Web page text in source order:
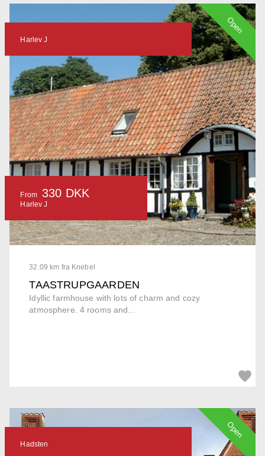
32.09 km fra Knebel
TAASTRUPGAARDEN
Idyllic farmhouse with lots of charm and cozy
atmosphere. 4 rooms and...
Harlev J
From 330 DKK
Harlev J
Open
Hadsten
Open